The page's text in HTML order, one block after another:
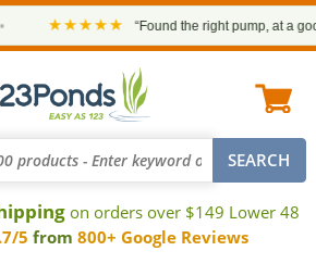
★★★★★ “Found the right pump, at a
on orders over $149 Lower 48
5 from 800+ Google Reviews